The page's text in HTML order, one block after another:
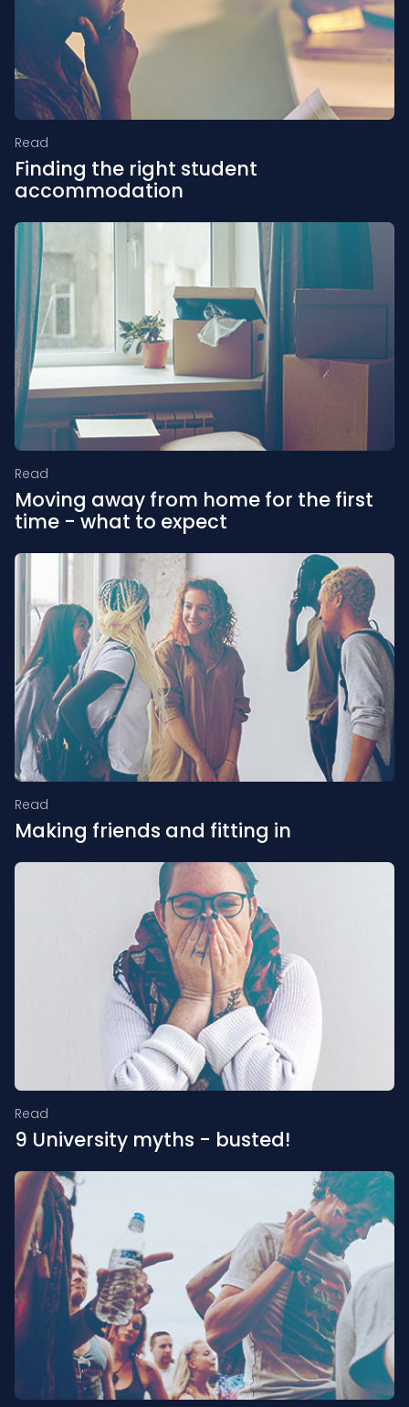
Read
Finding the right student
accommodation
Read
Moving away from home for the first
time - what to expect
Read
Making friends and fitting in
Read
9 University myths - busted!